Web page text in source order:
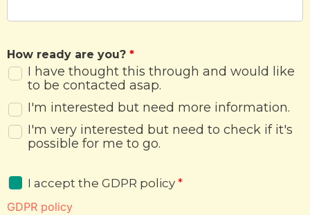
How ready are you? *
I have thought this through and would like
to be contacted asap.
I'm interested but need more information.
I'm very interested but need to check if it's
possible for me to go.
I accept the GDPR policy *
GDPR policy